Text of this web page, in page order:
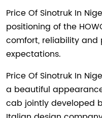
Price Of Sinotruk In
positioning of the
comfort, reliability
expectations.
Price Of Sinotruk In
a beautiful
cab jointly developed